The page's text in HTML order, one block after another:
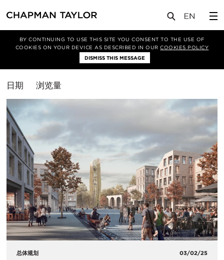
BY CONTINUING TO USE THIS SITE YOU CONSENT TO THE USE OF
COOKIES ON YOUR DEVICE AS DESCRIBED IN OURCOOKIES POLICY
DISMISS THIS MESSAGE
洞察
排
方
式
日期 浏览量
总体规划 03/02/25